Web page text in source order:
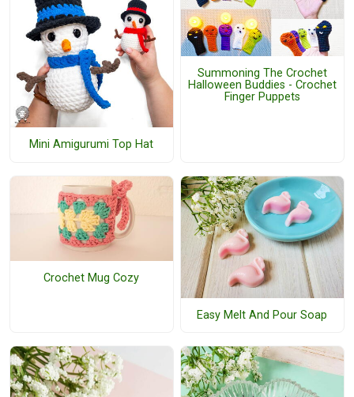
Mini Amigurumi Top Hat
Summoning The Crochet
Halloween Buddies - Crochet
Finger Puppets
Crochet Mug Cozy
Easy Melt And Pour Soap